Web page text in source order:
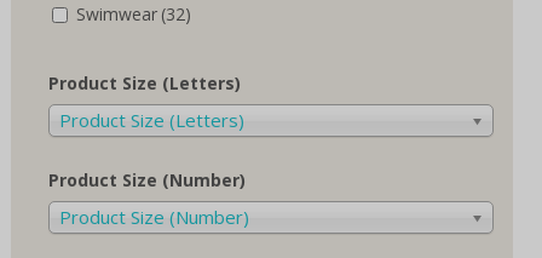
Swimwear (32)
Product Size (Letters)
Product Size (Letters)
Product Size (Number)
Product Size (Number)